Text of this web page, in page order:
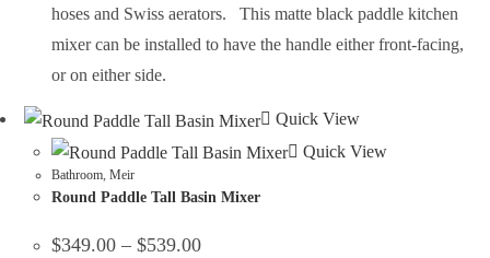
hoses and Swiss aerators. This matte black paddle kitchen
mixer can be installed to have the handle either front-facing,
or on either side.
Quick View
Quick View
Bathroom,Meir
Round Paddle Tall Basin Mixer
$349.00 – $539.00